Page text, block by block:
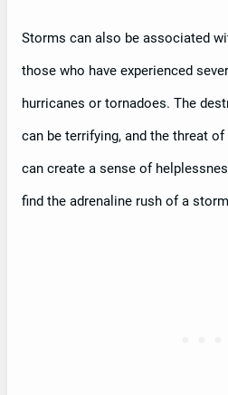
Storms can also be associated
those who have experienced
hurricanes or tornadoes. The
can be terrifying, and the threat
can create a sense of
find the adrenaline rush of a